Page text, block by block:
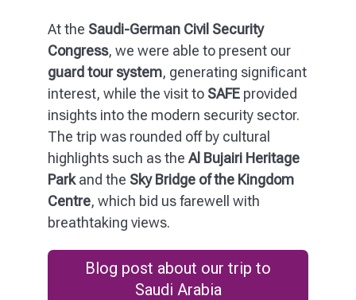
At the Saudi-German Civil Security
Congress, we were able to present our
guard tour system, generating significant
interest, while the visit to SAFE provided
insights into the modern security sector.
The trip was rounded off by cultural
highlights such as the Al Bujairi Heritage
Parkand the Sky Bridge of the Kingdom
Centre, which bid us farewell with
breathtaking views.
Blog post about our trip to
Saudi Arabia